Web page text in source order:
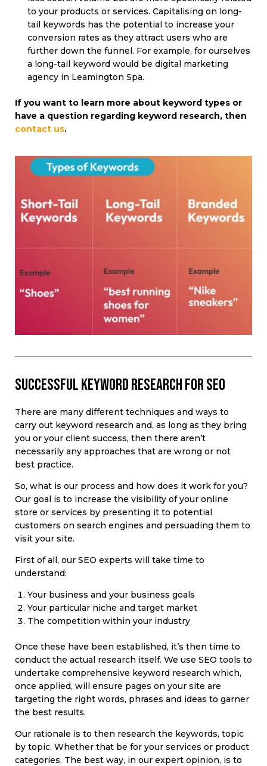
to your products or services. Capitalising on long-
tail keywords has the potential to increase your
conversion rates as they attract users who are
further down the funnel. For example, for ourselves
a long-tail keyword would be digital marketing
agency in Leamington Spa.
If you want to learn more about keyword types or
have a question regarding keyword research, then
contact us.
Successful keyword research for SEO
There are many different techniques and ways to
carry out keyword research and, as long as they bring
you or your client success, then there aren’t
necessarily any approaches that are wrong or not
best practice.
So, what is our process and how does it work for you?
Our goal is to increase the visibility of your online
store or services by presenting it to potential
customers on search engines and persuading them to
visit your site.
First of all, our SEO experts will take time to
understand:
Your business and your business goals
Your particular niche and target market
The competition within your industry
Once these have been established, it’s then time to
conduct the actual research itself. We use SEO tools to
undertake comprehensive keyword research which,
once applied, will ensure pages on your site are
targeting the right words, phrases and ideas to garner
the best results.
Our rationale is to then research the keywords, topic
by topic. Whether that be for your services or product
categories. The best way, in our expert opinion, is to